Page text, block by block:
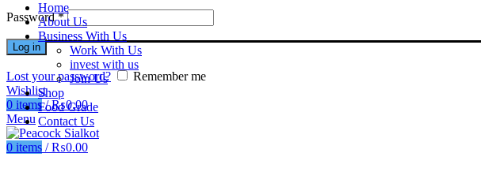
Password*
Log in
Lost your password?
Remember me
Wishlist
0 items / ₨0.00
Menu
0 items / ₨0.00
Home
About Us
Business With Us
Work With Us
invest with us
Join Us
Shop
Food Grade
Contact Us